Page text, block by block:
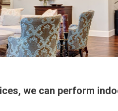
we can perform